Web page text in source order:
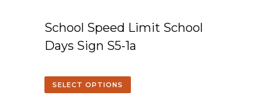
School Speed Limit School
Days Sign S5-1a
SELECT OPTIONS